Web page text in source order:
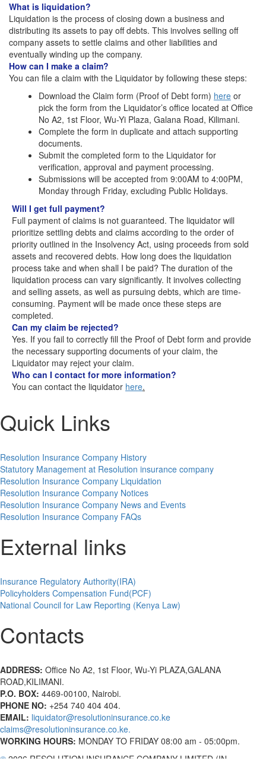
What is liquidation?
Liquidation is the process of closing down a business and
distributing its assets to pay off debts. This involves selling off
company assets to settle claims and other liabilities and
eventually winding up the company.
How can I make a claim?
You can file a claim with the Liquidator by following these steps:
Download the Claim form (Proof of Debt form) here or
pick the form from the Liquidator’s office located at Office
No A2, 1st Floor, Wu-Yi Plaza, Galana Road, Kilimani.
Complete the form in duplicate and attach supporting
documents.
Submit the completed form to the Liquidator for
verification, approval and payment processing.
Submissions will be accepted from 9:00AM to 4:00PM,
Monday through Friday, excluding Public Holidays.
Will I get full payment?
Full payment of claims is not guaranteed. The liquidator will
prioritize settling debts and claims according to the order of
priority outlined in the Insolvency Act, using proceeds from sold
assets and recovered debts. How long does the liquidation
process take and when shall I be paid? The duration of the
liquidation process can vary significantly. It involves collecting
and selling assets, as well as pursuing debts, which are time-
consuming. Payment will be made once these steps are
completed.
Can my claim be rejected?
Yes. If you fail to correctly fill the Proof of Debt form and provide
the necessary supporting documents of your claim, the
Liquidator may reject your claim.
Who can I contact for more information?
You can contact the liquidator here.
Quick Links
Resolution Insurance Company History
Statutory Management at Resolution insurance company
Resolution Insurance Company Liquidation
Resolution Insurance Company Notices
Resolution Insurance Company News and Events
Resolution Insurance Company FAQs
External links
Insurance Regulatory Authority(IRA)
Policyholders Compensation Fund(PCF)
National Council for Law Reporting (Kenya Law)
Contacts
ADDRESS: Office No A2, 1st Floor, Wu-Yi PLAZA,GALANA
ROAD,KILIMANI.
P.O. BOX: 4469-00100, Nairobi.
PHONE NO: +254 740 404 404.
EMAIL: liquidator@resolutioninsurance.co.ke
claims@resolutioninsurance.co.ke.
WORKING HOURS: MONDAY TO FRIDAY 08:00 am - 05:00pm.
© 2026 RESOLUTION INSURANCE COMPANY LIMITED (IN